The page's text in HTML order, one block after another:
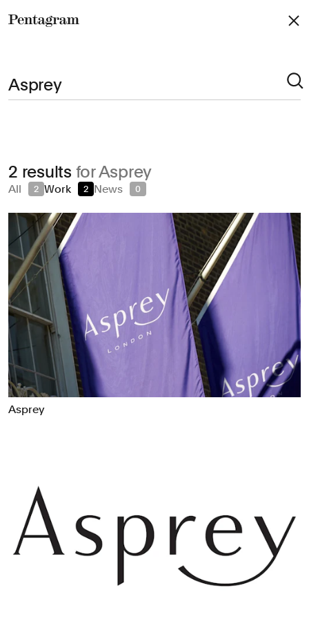
Civic & Public
Climate & Sustainability
Consumer Brands
Education
Entertainment
Fashion & Beauty
Finance
Food & Drink
Health
Hospitality & Travel
Manufacturing & Industrials
Non-profits
Technology
Transport
Books
2 results for Asprey
All 2 Work 2 News 0
Asprey